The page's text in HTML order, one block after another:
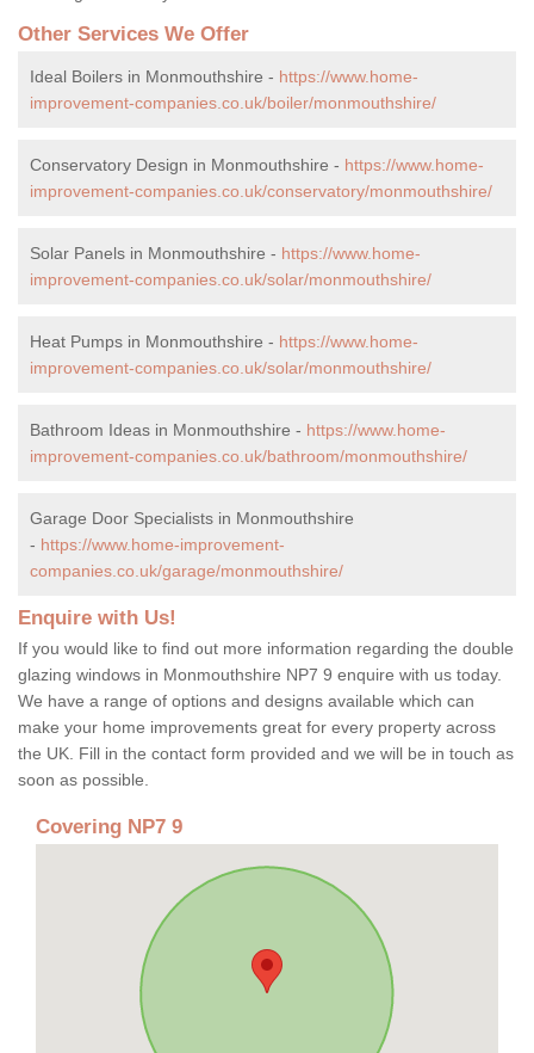
Other Services We Offer
Ideal Boilers in Monmouthshire - https://www.home-
improvement-companies.co.uk/boiler/monmouthshire/
Conservatory Design in Monmouthshire - https://www.home-
improvement-companies.co.uk/conservatory/monmouthshire/
Solar Panels in Monmouthshire - https://www.home-
improvement-companies.co.uk/solar/monmouthshire/
Heat Pumps in Monmouthshire - https://www.home-
improvement-companies.co.uk/solar/monmouthshire/
Bathroom Ideas in Monmouthshire - https://www.home-
improvement-companies.co.uk/bathroom/monmouthshire/
Garage Door Specialists in Monmouthshire
- https://www.home-improvement-
companies.co.uk/garage/monmouthshire/
Enquire with Us!
If you would like to find out more information regarding the double
glazing windows in Monmouthshire NP7 9 enquire with us today.
We have a range of options and designs available which can
make your home improvements great for every property across
the UK. Fill in the contact form provided and we will be in touch as
soon as possible.
Covering NP7 9